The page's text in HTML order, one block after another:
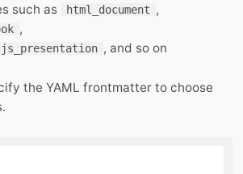
such as
html_document ,
,
, and so on
the YAML frontmatter to choose